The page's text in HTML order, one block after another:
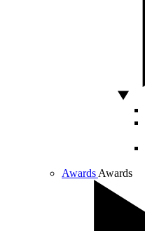
Awards Awards